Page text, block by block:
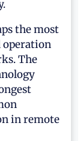
the most
The
in remote